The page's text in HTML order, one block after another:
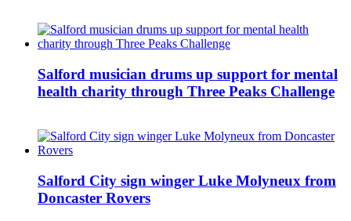
Salford musician drums up support for mental
health charity through Three Peaks Challenge
Salford City sign winger Luke Molyneux from
Doncaster Rovers